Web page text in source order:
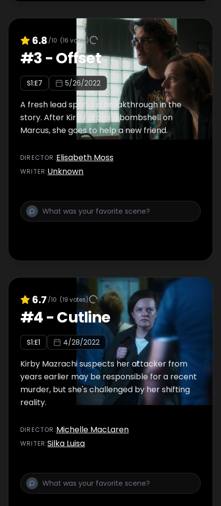
6.8 /10 (16 votes)
#3-Offset
S1:E7 5/26/2022
A fresh lead sparks a breakthrough in the
story. After Kirby drops a bombshell on
Marcus, she goes to help a new friend.
DIRECTOR :Elisabeth Moss
WRITER:Unknown
6.7 /10 (19 votes)
#4-Cutline
S1:E1 4/28/2022
Kirby Mazrachi suspects her attacker from
years earlier may be responsible for a recent
murder, but she's challenged by her shifting
reality.
DIRECTOR :Michelle MacLaren
WRITER:Silka Luisa